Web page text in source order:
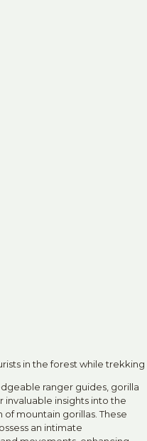
in the forest while trekking
ranger guides, gorilla
insights into the
mountain gorillas. These
an intimate